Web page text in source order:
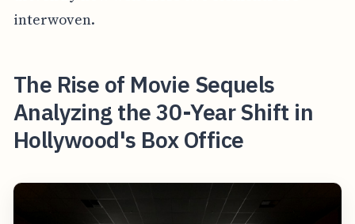
interwoven.
The Rise of Movie Sequels
Analyzing the 30-Year Shift in
Hollywood's Box Office